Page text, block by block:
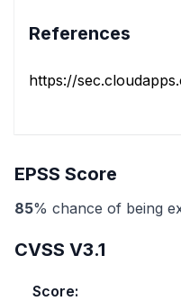
References
https://
EPSS Score
85% chance of being
CVSS V3.1
Score: